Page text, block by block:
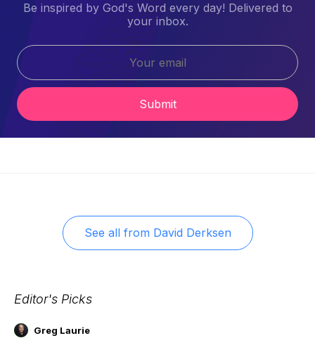
Be inspired by God's Word every day! Delivered to
your inbox.
Submit
See all from David Derksen
Editor's Picks
Greg Laurie